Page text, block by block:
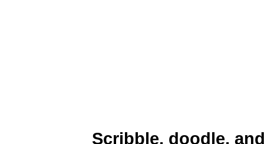
Scribble, doodle,